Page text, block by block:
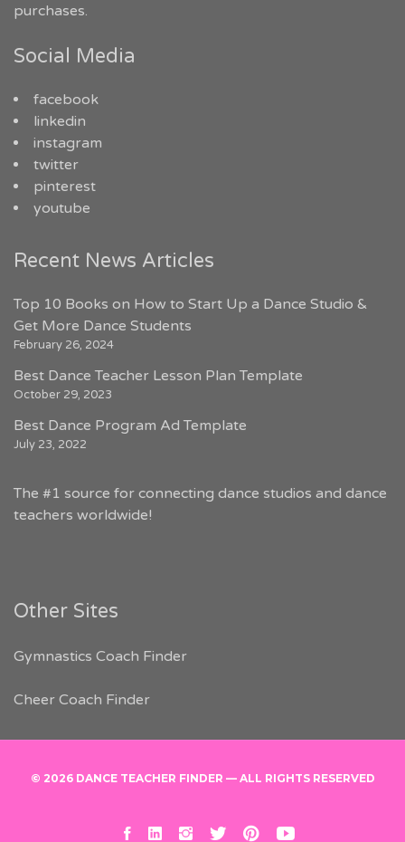
purchases.
Social Media
facebook
linkedin
instagram
twitter
pinterest
youtube
Recent News Articles
Top 10 Books on How to Start Up a Dance Studio &
Get More Dance Students
February 26, 2024
Best Dance Teacher Lesson Plan Template
October 29, 2023
Best Dance Program Ad Template
July 23, 2022
The #1 source for connecting dance studios and dance
teachers worldwide!
Other Sites
Gymnastics Coach Finder
Cheer Coach Finder
© 2026 DANCE TEACHER FINDER — ALL RIGHTS RESERVED
facebook
linkedininstagram
twitterpinterestyoutube